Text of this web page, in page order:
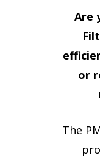
Are
or
The